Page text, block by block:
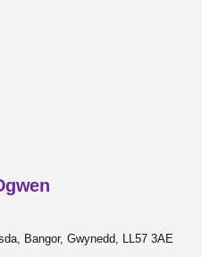
Bangor, Gwynedd, LL57 3AE